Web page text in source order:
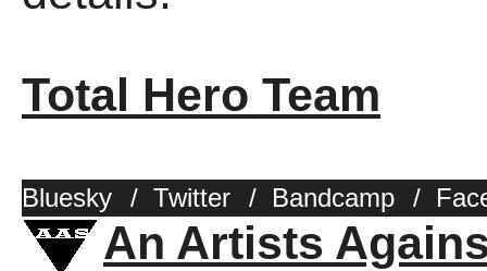
Total Hero Team
Bluesky / Twitter / Bandcamp /
An Artists